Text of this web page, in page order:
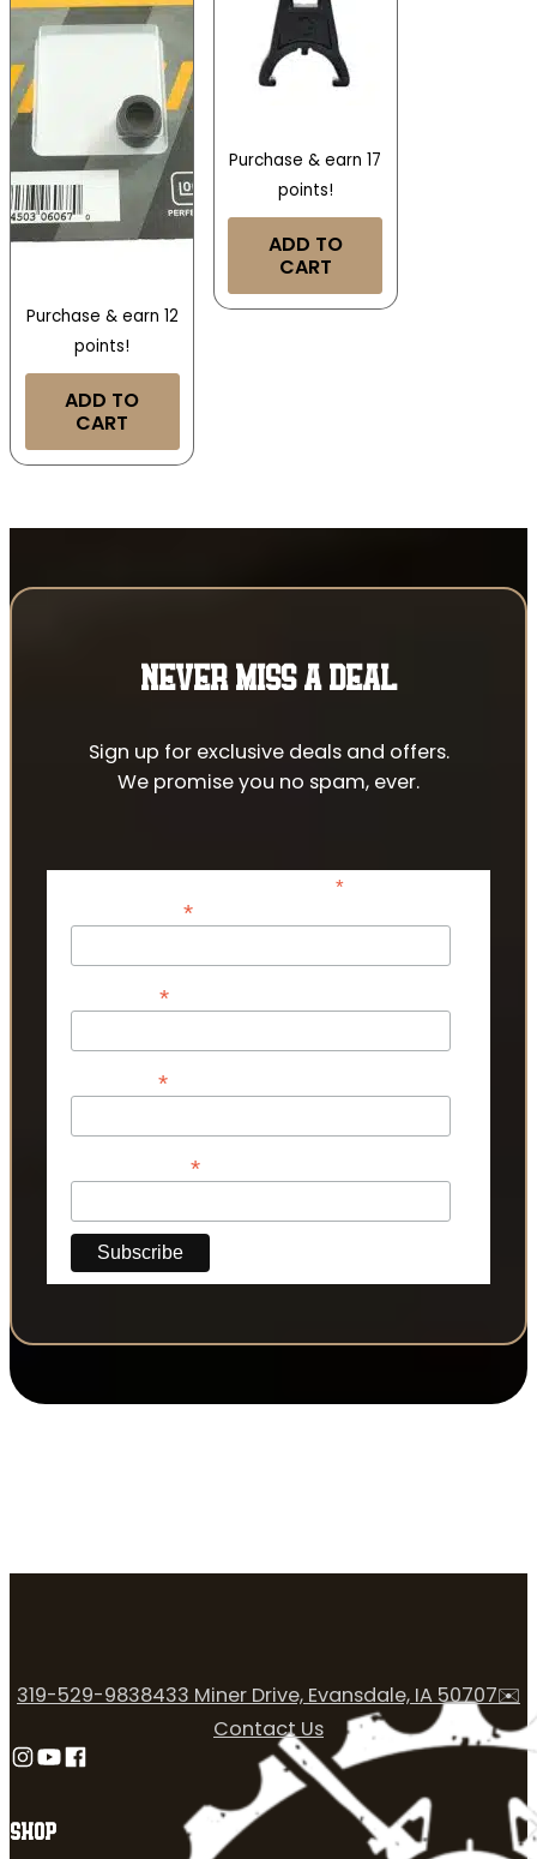
Purchase & earn 12
points!
ADD TO
CART
Purchase & earn 17
points!
ADD TO
CART
NEVER MISS A DEAL
Sign up for exclusive deals and offers.
We promise you no spam, ever.
*indicates required
*
*
*
*
SHOP
319-529-9838433 Miner Drive, Evansdale, IA 50707✉️
Contact Us
Follow us on Instagram
Follow us on YouTube
Follow us on Facebook